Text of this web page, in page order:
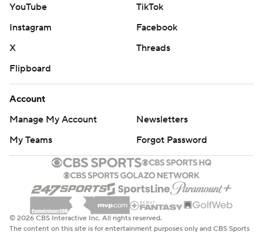
YouTube
TikTok
Instagram
Facebook
X
Threads
Flipboard
Account
Manage My Account
Newsletters
My Teams
Forgot Password
© 2026 CBS Interactive Inc. All rights reserved.
The content on this site is for entertainment purposes only and CBS Sports